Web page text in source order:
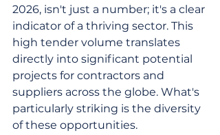
2026, isn't just a number; it's a clear
indicator of a thriving sector. This
high tender volume translates
directly into significant potential
projects for contractors and
suppliers across the globe. What's
particularly striking is the diversity
of these opportunities.